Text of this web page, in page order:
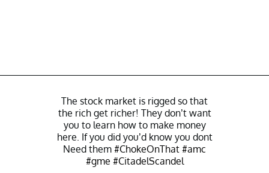
The stock market is rigged so that
the rich get richer! They don’t want
you to learn how to make money
here. If you did you’d know you dont
Need them #ChokeOnThat #amc
#gme #CitadelScandel